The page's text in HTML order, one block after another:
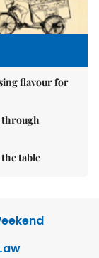
flavour for
through
table